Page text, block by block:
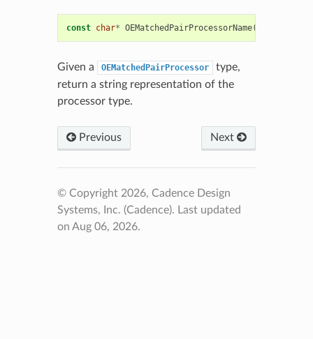
const char* OEMatchedPairProcessorName(
Given a OEMatchedPairProcessor
type,
return a string representation of the
processor type.
Previous Next
© Copyright 2026, Cadence Design
Systems, Inc. (Cadence). Last updated
on Aug 06, 2026.